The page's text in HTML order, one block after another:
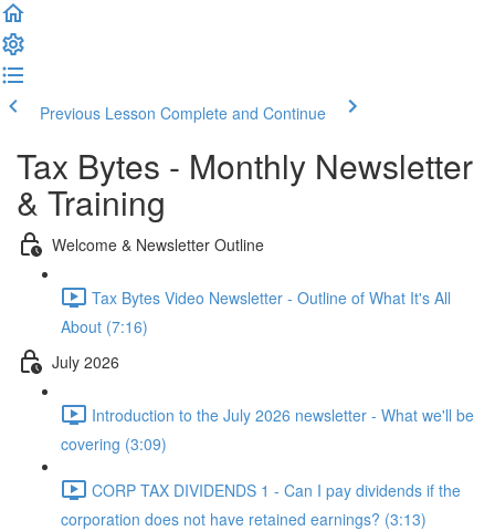
Previous Lesson Complete and Continue
Tax Bytes - Monthly Newsletter
& Training
Welcome & Newsletter Outline
Tax Bytes Video Newsletter - Outline of What It's All
About (7:16)
July 2026
Introduction to the July 2026 newsletter - What we'll be
covering (3:09)
CORP TAX DIVIDENDS 1 - Can I pay dividends if the
corporation does not have retained earnings? (3:13)